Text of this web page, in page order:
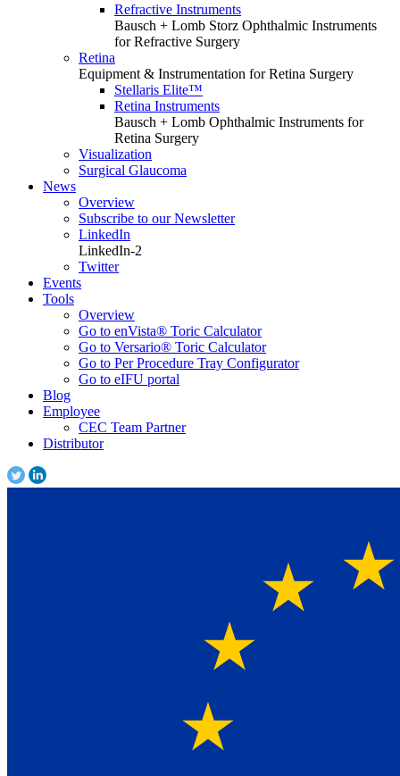
Refractive Instruments
Bausch + Lomb Storz Ophthalmic Instruments
for Refractive Surgery
Retina
Equipment & Instrumentation for Retina Surgery
Stellaris Elite™
Retina Instruments
Bausch + Lomb Ophthalmic Instruments for
Retina Surgery
Visualization
Surgical Glaucoma
News
Overview
Subscribe to our Newsletter
LinkedIn
LinkedIn-2
Twitter
Events
Tools
Overview
Go to enVista® Toric Calculator
Go to Versario® Toric Calculator
Go to Per Procedure Tray Configurator
Go to eIFU portal
Blog
Employee
CEC Team Partner
Distributor